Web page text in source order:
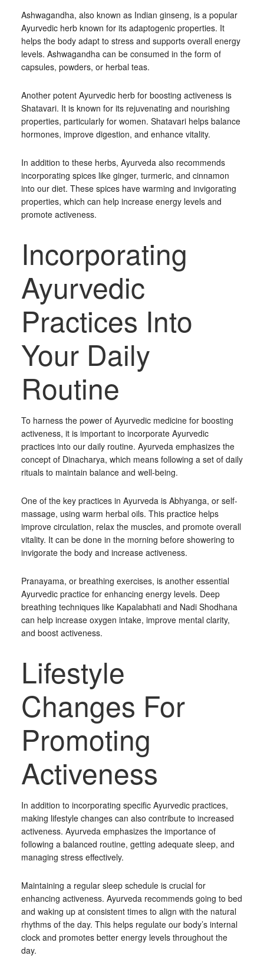
Ashwagandha, also known as Indian ginseng, is a popular
Ayurvedic herb known for its adaptogenic properties. It
helps the body adapt to stress and supports overall energy
levels. Ashwagandha can be consumed in the form of
capsules, powders, or herbal teas.
Another potent Ayurvedic herb for boosting activeness is
Shatavari. It is known for its rejuvenating and nourishing
properties, particularly for women. Shatavari helps balance
hormones, improve digestion, and enhance vitality.
In addition to these herbs, Ayurveda also recommends
incorporating spices like ginger, turmeric, and cinnamon
into our diet. These spices have warming and invigorating
properties, which can help increase energy levels and
promote activeness.
Incorporating
Ayurvedic
Practices Into
Your Daily
Routine
To harness the power of Ayurvedic medicine for boosting
activeness, it is important to incorporate Ayurvedic
practices into our daily routine. Ayurveda emphasizes the
concept of Dinacharya, which means following a set of daily
rituals to maintain balance and well-being.
One of the key practices in Ayurveda is Abhyanga, or self-
massage, using warm herbal oils. This practice helps
improve circulation, relax the muscles, and promote overall
vitality. It can be done in the morning before showering to
invigorate the body and increase activeness.
Pranayama, or breathing exercises, is another essential
Ayurvedic practice for enhancing energy levels. Deep
breathing techniques like Kapalabhati and Nadi Shodhana
can help increase oxygen intake, improve mental clarity,
and boost activeness.
Lifestyle
Changes For
Promoting
Activeness
In addition to incorporating specific Ayurvedic practices,
making lifestyle changes can also contribute to increased
activeness. Ayurveda emphasizes the importance of
following a balanced routine, getting adequate sleep, and
managing stress effectively.
Maintaining a regular sleep schedule is crucial for
enhancing activeness. Ayurveda recommends going to bed
and waking up at consistent times to align with the natural
rhythms of the day. This helps regulate our body’s internal
clock and promotes better energy levels throughout the
day.